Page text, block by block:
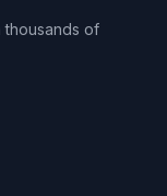
thousands of